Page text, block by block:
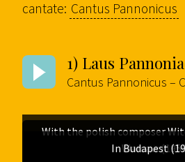
cantate: Cantus Pannonicus
1) Laus
Cantus Pannonicus –
Portrait
With the polish composer
Warsaw
In Budapest